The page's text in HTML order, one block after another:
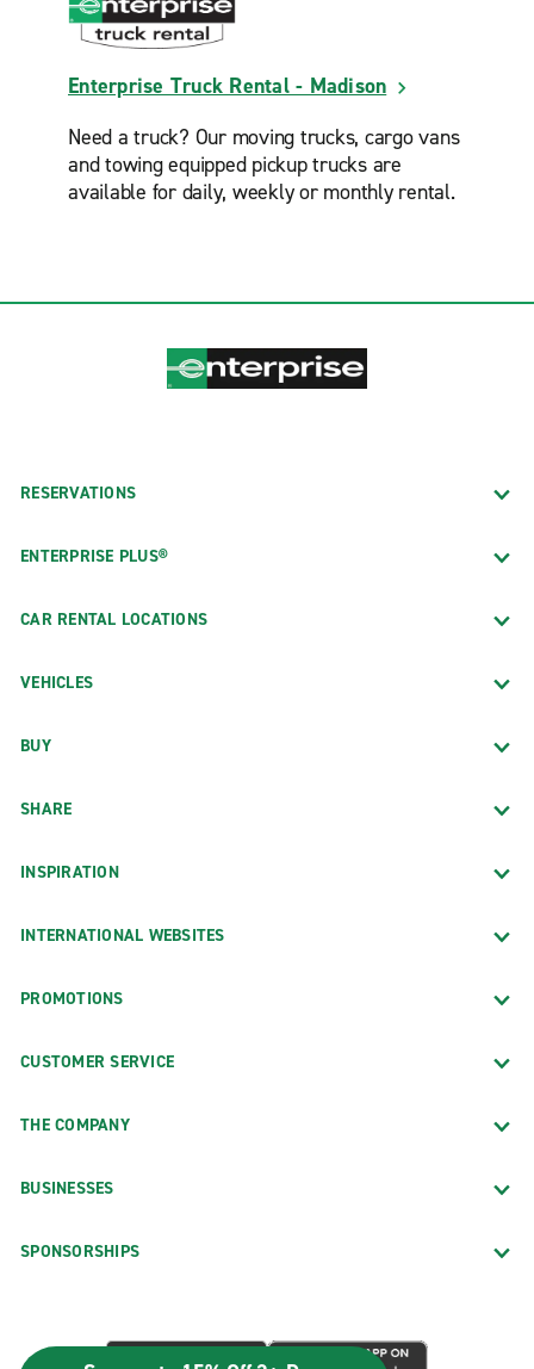
Enterprise Truck Rental - Madison
Need a truck? Our moving trucks, cargo vans
and towing equipped pickup trucks are
available for daily, weekly or monthly rental.
RESERVATIONS
ENTERPRISE PLUS®
CAR RENTAL LOCATIONS
VEHICLES
BUY
SHARE
INSPIRATION
INTERNATIONAL WEBSITES
PROMOTIONS
CUSTOMER SERVICE
THE COMPANY
BUSINESSES
SPONSORSHIPS